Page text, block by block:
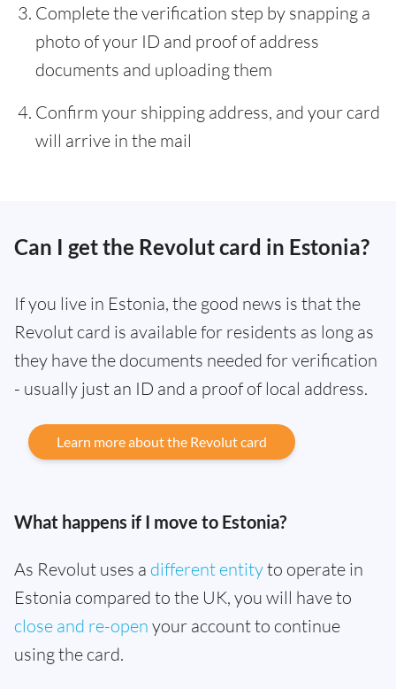
Complete the verification step by snapping a
photo of your ID and proof of address
documents and uploading them
Confirm your shipping address, and your card
will arrive in the mail
Can I get the Revolut card in Estonia?
If you live in Estonia, the good news is that the
Revolut card is available for residents as long as
they have the documents needed for verification
- usually just an ID and a proof of local address.
Learn more about the Revolut card
What happens if I move to Estonia?
As Revolut uses a different entityto operate in
Estonia compared to the UK, you will have to
close and re-open your account to continue
using the card.